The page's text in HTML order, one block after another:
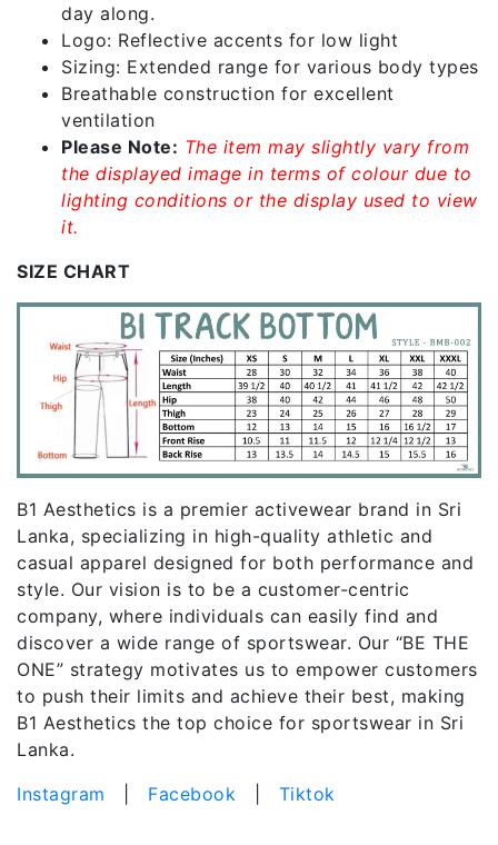
day along.
Logo: Reflective accents for low light
Sizing: Extended range for various body types
Breathable construction for excellent
ventilation
Please Note: The item may slightly vary from
the displayed image in terms of colour due to
lighting conditions or the display used to view
it.
SIZE CHART
B1 Aesthetics is a premier activewear brand in Sri
Lanka, specializing in high-quality athletic and
casual apparel designed for both performance and
style. Our vision is to be a customer-centric
company, where individuals can easily find and
discover a wide range of sportswear. Our “BE THE
ONE” strategy motivates us to empower customers
to push their limits and achieve their best, making
B1 Aesthetics the top choice for sportswear in Sri
Lanka.
Instagram
Facebook Tiktok